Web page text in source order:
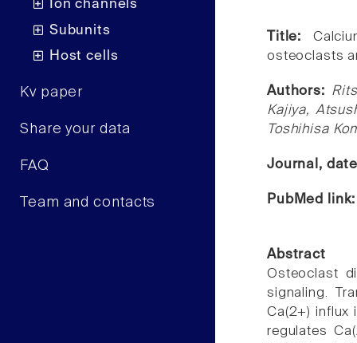
Ion channels
Subunits
Host cells
Kv paper
Share your data
FAQ
Team and contacts
Title:
osteoclasts
Authors:
Kajiya,
Toshihisa
Journal,
PubMed
Abstract
Osteoclast
signaling.
Ca(2+) influx
regulates